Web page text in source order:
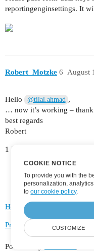
reportingenginsettings. It
Robert_Motzke August
6
Hello @tilal.ahmad ,
… now it’s working –
best regards
Robert
1 Like
Home
Privacy Policy
Powered by
COOKIE NOTICE
To provide you with the
personalization,
toour cookie policy.
CUSTOMIZE